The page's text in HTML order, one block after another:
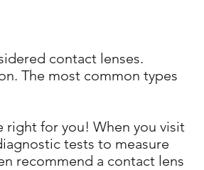
contact lenses.
The most common types
right for you! When you visit
tests to measure
recommend a contact lens